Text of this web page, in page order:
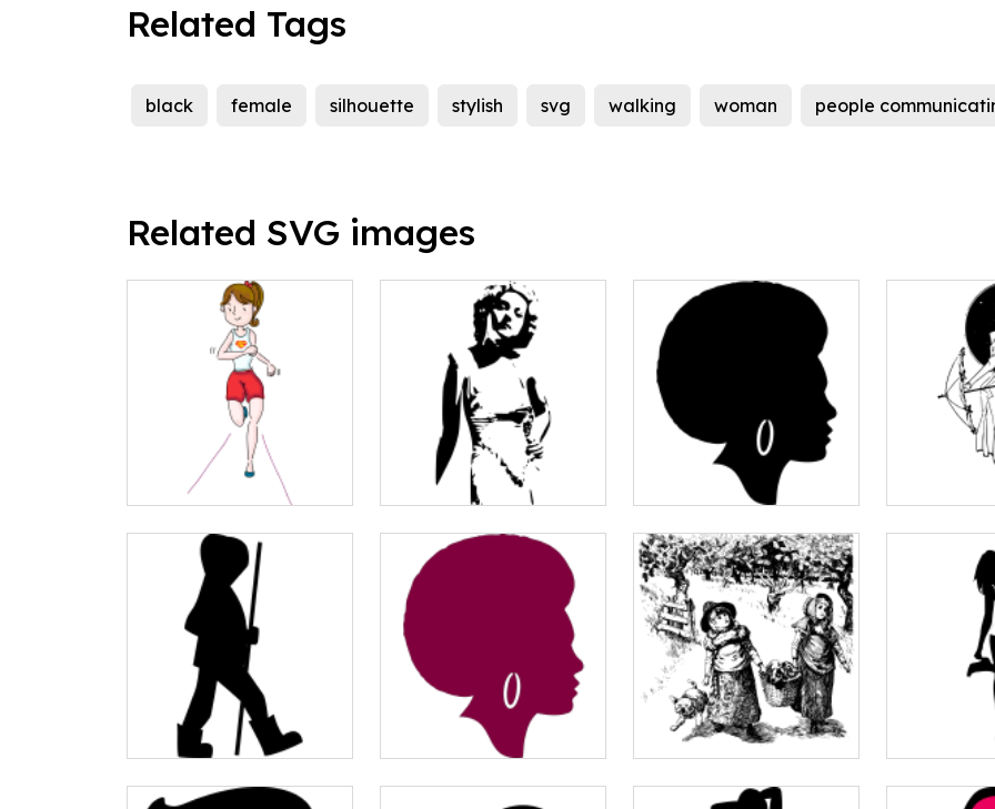
Related Tags
black female silhouette stylish svg walking woman people
Related SVG images